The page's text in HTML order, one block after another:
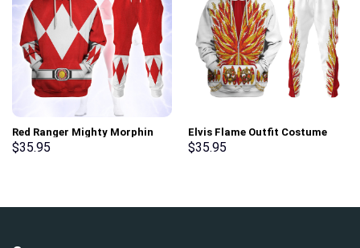
Red Ranger Mighty Morphin
Hoodies Sweatshirt T-shirt
$35.95
Elvis Flame Outfit Costume
Hoodie Sweatshirt T-Shirt
$35.95